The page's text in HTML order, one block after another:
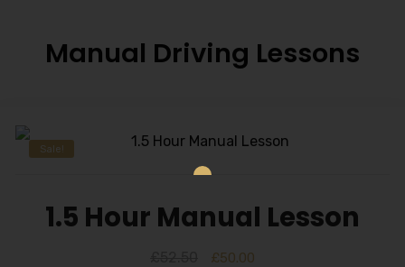
Manual Driving Lessons
Sale!
1.5 Hour Manual Lesson
£50.00